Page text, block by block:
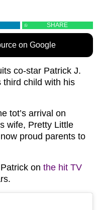
SHARE
on Google
co-star Patrick J.
third child with his
tot’s arrival on
wife, Pretty Little
proud parents to
on the hit TV